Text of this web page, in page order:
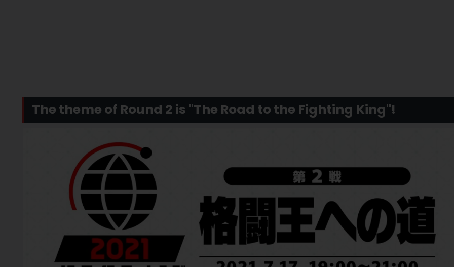
The theme of Round 2 is "The Road to the Fighting King"!